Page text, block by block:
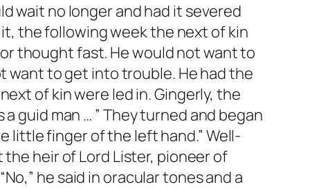
wait no longer and had it severed
the following week the next of kin
thought fast. He would not want to
want to get into trouble. He had the
of kin were led in. Gingerly, the
guid man … ” They turned and began
little finger of the left hand.” Well-
heir of Lord Lister, pioneer of
he said in oracular tones and a